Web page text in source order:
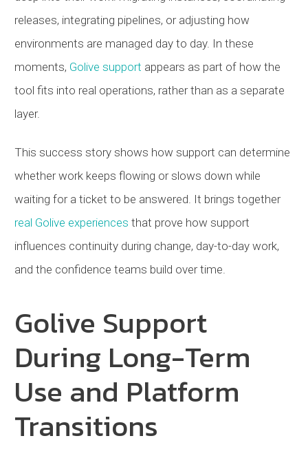
releases, integrating pipelines, or adjusting how
environments are managed day to day. In these
moments, Golive support appears as part of how the
tool fits into real operations, rather than as a separate
layer.
This success story shows how support can determine
whether work keeps flowing or slows down while
waiting for a ticket to be answered. It brings together
real Golive experiences that prove how support
influences continuity during change, day-to-day work,
and the confidence teams build over time.
Golive Support
During Long-Term
Use and Platform
Transitions